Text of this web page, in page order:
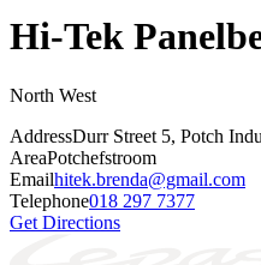
Hi-Tek
North West
AddressDurr Street 5, Potch
AreaPotchefstroom
Emailhitek.brenda@gmail.com
Telephone018 297 7377
Get Directions